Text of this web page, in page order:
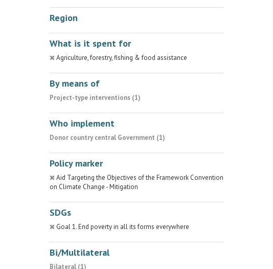
Region
What is it spent for
Agriculture, forestry, fishing & food assistance
By means of
Project-type interventions (1)
Who implement
Donor country central Government (1)
Policy marker
Aid Targeting the Objectives of the Framework Convention
on Climate Change - Mitigation
SDGs
Goal 1. End poverty in all its forms everywhere
Bi/Multilateral
Bilateral (1)